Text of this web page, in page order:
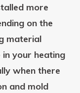
more
on the
material
in your heating
when there
and mold